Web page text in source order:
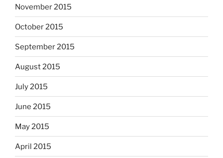
November 2015
October 2015
September 2015
August 2015
July 2015
June 2015
May 2015
April 2015